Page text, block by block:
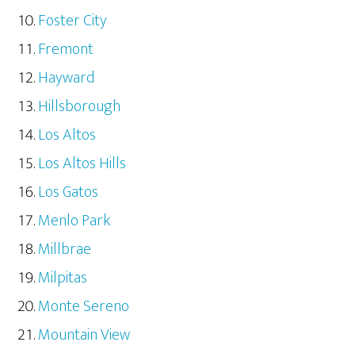
Foster City
Fremont
Hayward
Hillsborough
Los Altos
Los Altos Hills
Los Gatos
Menlo Park
Millbrae
Milpitas
Monte Sereno
Mountain View